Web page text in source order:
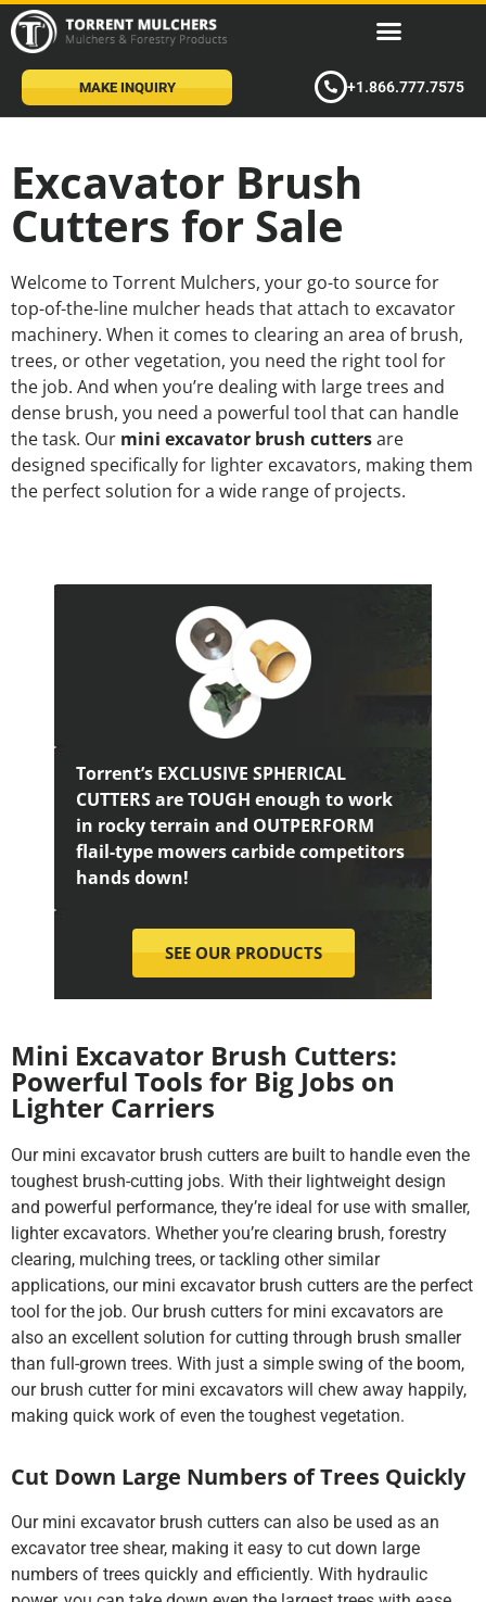
MAKE INQUIRY +1.866.777.7575
Excavator Brush
Cutters for Sale
Welcome to Torrent Mulchers, your go-to source for
top-of-the-line mulcher heads that attach to excavator
machinery. When it comes to clearing an area of brush,
trees, or other vegetation, you need the right tool for
the job. And when you’re dealing with large trees and
dense brush, you need a powerful tool that can handle
the task. Our mini excavator brush cuttersare
designed specifically for lighter excavators, making them
the perfect solution for a wide range of projects.
Torrent’s EXCLUSIVE SPHERICAL
CUTTERS are TOUGH enough to work
in rocky terrain and OUTPERFORM
flail-type mowers carbide competitors
hands down!
SEE OUR PRODUCTS
Mini Excavator Brush Cutters:
Powerful Tools for Big Jobs on
Lighter Carriers
Our mini excavator brush cutters are built to handle even the
toughest brush-cutting jobs. With their lightweight design
and powerful performance, they’re ideal for use with smaller,
lighter excavators. Whether you’re clearing brush, forestry
clearing, mulching trees, or tackling other similar
applications, our mini excavator brush cutters are the perfect
tool for the job. Our brush cutters for mini excavators are
also an excellent solution for cutting through brush smaller
than full-grown trees. With just a simple swing of the boom,
our brush cutter for mini excavators will chew away happily,
making quick work of even the toughest vegetation.
Cut Down Large Numbers of Trees Quickly
Our mini excavator brush cutters can also be used as an
excavator tree shear, making it easy to cut down large
numbers of trees quickly and efficiently. With hydraulic